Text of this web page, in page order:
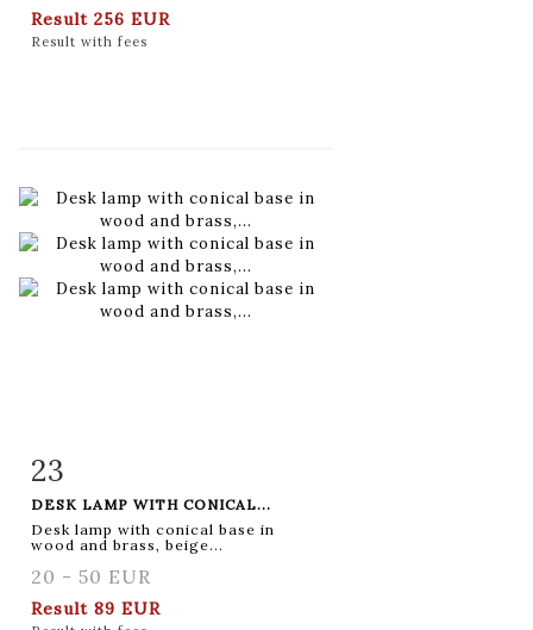
Result 256 EUR
Result with fees
Item detail
23
DESK LAMP WITH CONICAL...
Desk lamp with conical base in
wood and brass, beige...
20 - 50 EUR
Result 89 EUR